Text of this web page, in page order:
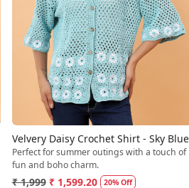
Loading...
Velvery Daisy Crochet Shirt - Sky Blue
Perfect for summer outings with a touch of
fun and boho charm.
₹ 1,999 ₹ 1,599.20 20% Off